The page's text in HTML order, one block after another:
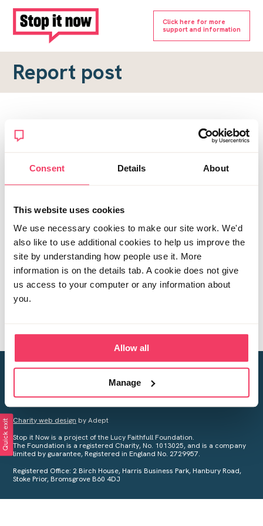
Consent Details About
This website uses cookies
We use necessary cookies to make our site work. We'd
also like to use additional cookies to help us improve the
site by understanding how people use it. More
information is on the details tab. A cookie does not give
us access to your computer or any information about
you.
Allow all
Manage
Click here for more
support and information
Report post
Report a forum post
To submit a report, please complete the form below.
Topic URL
*
Creating a world free from child sexual abuse
Your privacy is important to us, see ourPrivacy Policyfor more
Charity web design by Adept
Stop it Now is a project of the Lucy Faithfull Foundation.
The Foundation is a registered Charity, No. 1013025, and is a company
limited by guarantee, Registered in England No. 2729957.
Registered Office: 2 Birch House, Harris Business Park, Hanbury Road,
Stoke Prior, Bromsgrove B60 4DJ
Quick exit